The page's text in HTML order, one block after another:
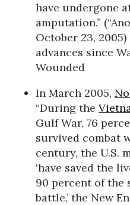
have undergone
amputation.”
October 23,
advances since
Wounded
In March 2005,
“During the
Gulf War, 76
survived combat
century, the U.S.
‘have saved the
90 percent of the
battle,’ the New